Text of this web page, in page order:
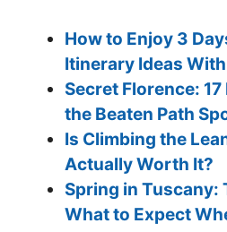
How to Enjoy 3
Itinerary Ideas
Secret Florence:
the Beaten Path
Is Climbing the
Actually Worth It?
Spring in Tuscany:
What to Expect